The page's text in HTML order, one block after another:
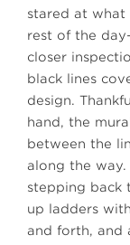
stared at
rest of the
closer
black lines
design.
hand, the
between the
along the way.
stepping back
up ladders
and forth, and